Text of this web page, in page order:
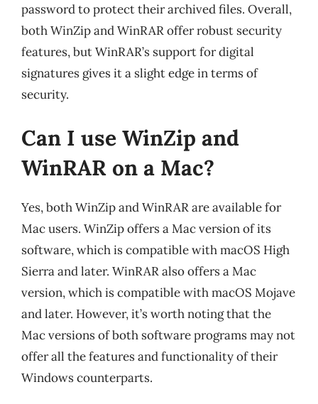
password to protect their archived files. Overall,
both WinZip and WinRAR offer robust security
features, but WinRAR’s support for digital
signatures gives it a slight edge in terms of
security.
Can I use WinZip and
WinRAR on a Mac?
Yes, both WinZip and WinRAR are available for
Mac users. WinZip offers a Mac version of its
software, which is compatible with macOS High
Sierra and later. WinRAR also offers a Mac
version, which is compatible with macOS Mojave
and later. However, it’s worth noting that the
Mac versions of both software programs may not
offer all the features and functionality of their
Windows counterparts.